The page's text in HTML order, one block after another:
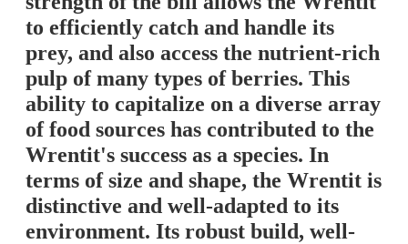
to efficiently catch and handle its
prey, and also access the nutrient-rich
pulp of many types of berries. This
ability to capitalize on a diverse array
of food sources has contributed to the
Wrentit's success as a species. In
terms of size and shape, the Wrentit is
distinctive and well-adapted to its
environment. Its robust build, well-